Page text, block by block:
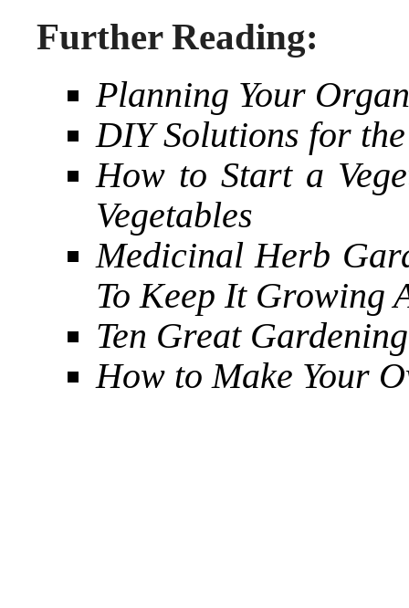
Further Reading:
Planning Your
DIY Solutions for
How to Start a
Vegetables
Medicinal Herb
To Keep It Growing
Ten Great
How to Make Your